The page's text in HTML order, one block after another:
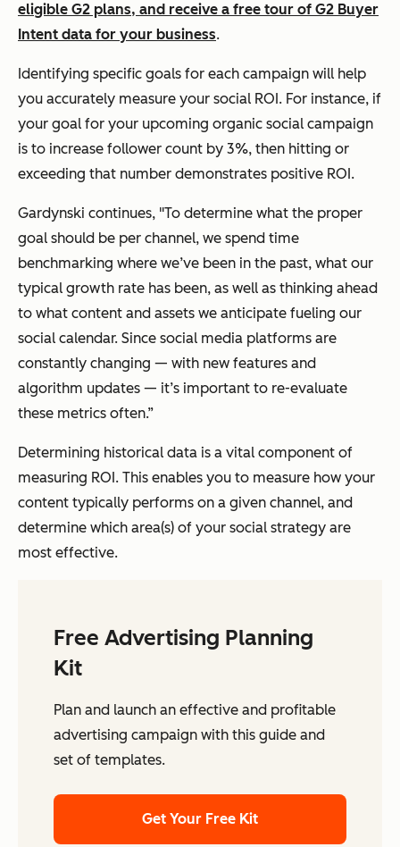
eligible G2 plans, and receive a free tour of G2 Buyer
Intent data for your business.
Identifying specific goals for each campaign will help
you accurately measure your social ROI. For instance, if
your goal for your upcoming organic social campaign
is to increase follower count by 3%, then hitting or
exceeding that number demonstrates positive ROI.
Gardynski continues, "To determine what the proper
goal should be per channel, we spend time
benchmarking where we’ve been in the past, what our
typical growth rate has been, as well as thinking ahead
to what content and assets we anticipate fueling our
social calendar. Since social media platforms are
constantly changing — with new features and
algorithm updates — it’s important to re-evaluate
these metrics often.”
Determining historical data is a vital component of
measuring ROI. This enables you to measure how your
content typically performs on a given channel, and
determine which area(s) of your social strategy are
most effective.
Free Advertising Planning
Kit
Plan and launch an effective and profitable
advertising campaign with this guide and
set of templates.
Get Your Free Kit